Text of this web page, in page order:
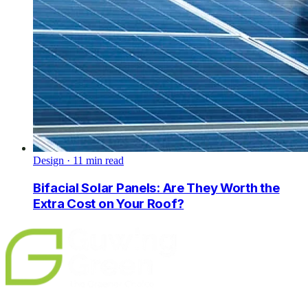
Design · 11 min read
Bifacial Solar Panels: Are They Worth the
Extra Cost on Your Roof?